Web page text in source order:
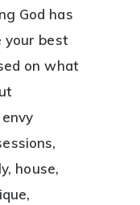
God has
your best
on what
house,